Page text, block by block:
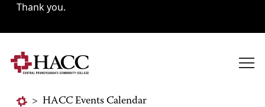
Thank you.
> HACC Events Calendar